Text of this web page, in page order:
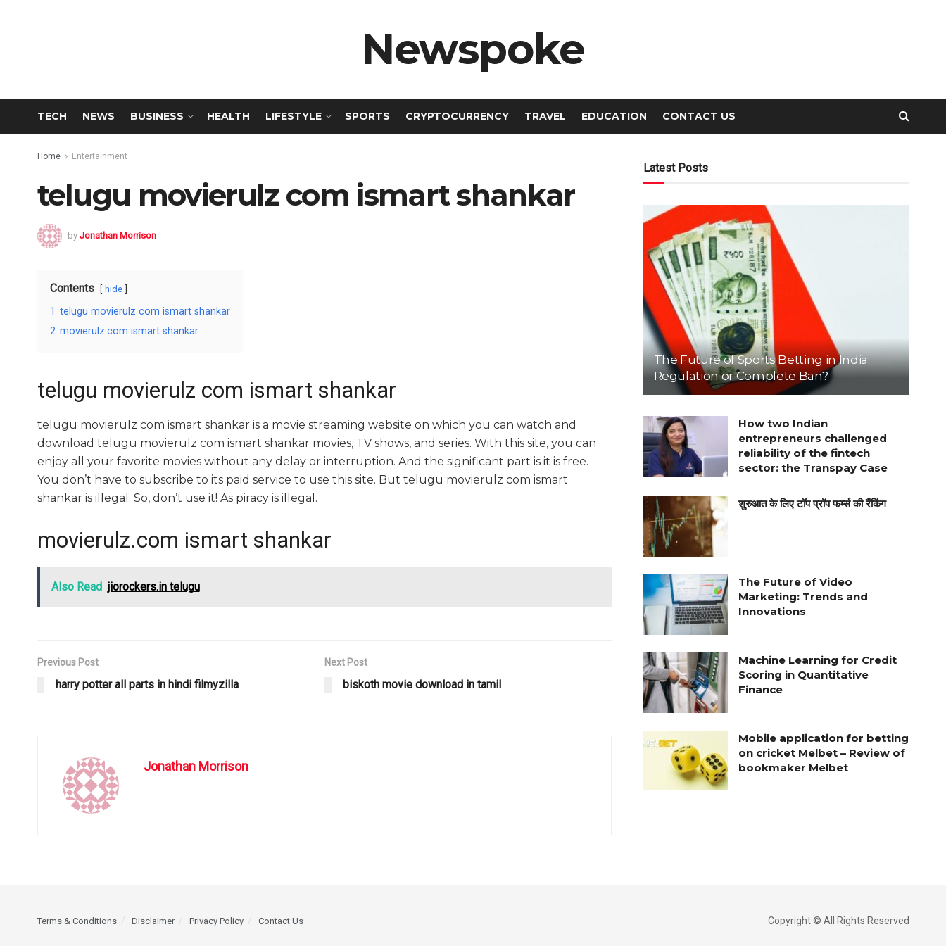
Newspoke
TECH NEWS BUSINESS HEALTH LIFESTYLE SPORTS CRYPTOCURRENCY TRAVEL EDUCATION CONTACT US
Home Entertainment
telugu movierulz com ismart shankar
by Jonathan Morrison
Contents hide
1 telugu movierulz com ismart shankar
2 movierulz.com ismart shankar
telugu movierulz com ismart shankar
telugu movierulz com ismart shankar is a movie streaming website on which you can watch and
download telugu movierulz com ismart shankar movies, TV shows, and series. With this site, you can
enjoy all your favorite movies without any delay or interruption. And the significant part is it is free.
You don’t have to subscribe to its paid service to use this site. But telugu movierulz com ismart
shankar is illegal. So, don’t use it! As piracy is illegal.
movierulz.com ismart shankar
Also Read jiorockers.in telugu
Previous Post
harry potter all parts in hindi filmyzilla
Next Post
biskoth movie download in tamil
Jonathan Morrison
Latest Posts
The Future of Sports Betting in India:
Regulation or Complete Ban?
How two Indian
entrepreneurs challenged
reliability of the fintech
sector: the Transpay Case
शुरुआत के लिए टॉप प्रॉप फर्म्स की रैंकिंग
The Future of Video
Marketing: Trends and
Innovations
Machine Learning for Credit
Scoring in Quantitative
Finance
Mobile application for betting
on cricket Melbet – Review of
bookmaker Melbet
Terms & Conditions Disclaimer Privacy Policy Contact Us Copyright © All Rights Reserved